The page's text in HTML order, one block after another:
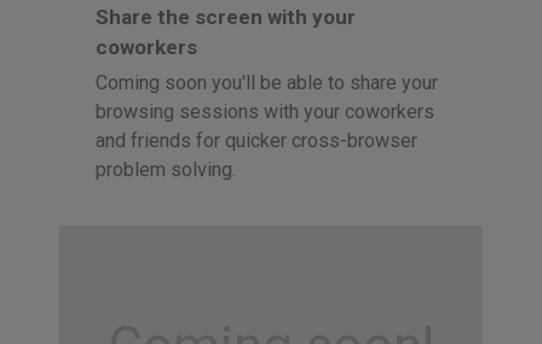
Share the screen with your
coworkers
Coming soon you'll be able to share your
browsing sessions with your coworkers
and friends for quicker cross-browser
problem solving.